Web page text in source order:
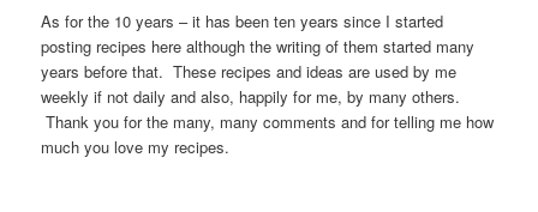
As for the 10 years – it has been ten years since I started
posting recipes here although the writing of them started many
years before that. These recipes and ideas are used by me
weekly if not daily and also, happily for me, by many others.
Thank you for the many, many comments and for telling me how
much you love my recipes.